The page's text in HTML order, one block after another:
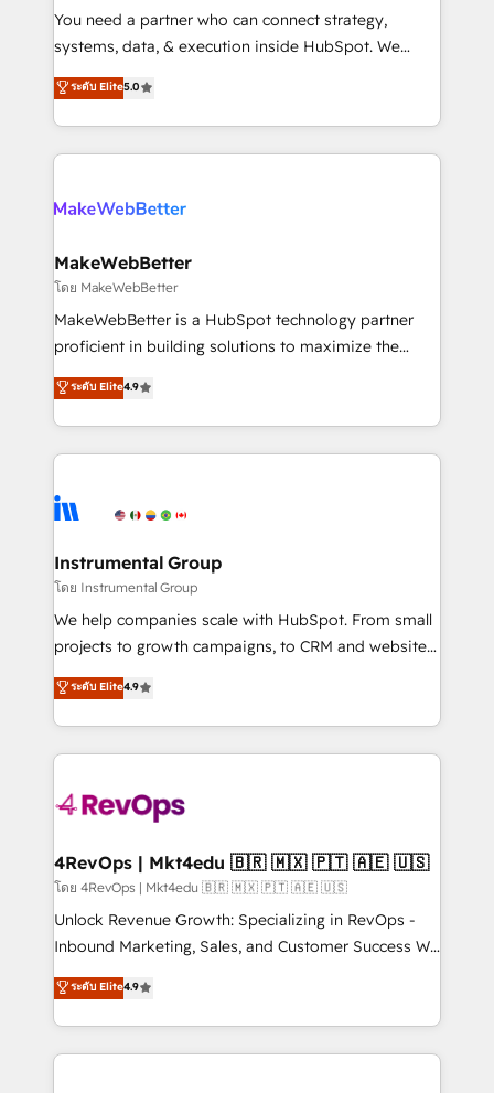
around your business, not a template. ➤ Migration:
Move from any legacy CRM. Zero downtime, full data
run your revenue process. Sales, marketing, and
service wired together. ➤ AI and Integrations: Layer
You need a partner who can connect strategy,
systems, data, & execution inside HubSpot. We
bridge the gap where most agencies fall short by
combining GTM strategy with technical execution to
solve the right problem with the right solution. As the
only firm in the world to hold Elite Partner
clients gain a unique advantage in CRM architecture,
market execution. Why B2B Businesses Choose RP: -
Secure: Soc2 compliant 🛡️ - Pricing: Implementations
starting at $1,5k 💵 - Speed: Launch in 14 days ⚡ -
Global: 75+ RPers across five continents 🌐 - Scale:
HubSpot Partner 🪴 - Sales Hub: More
implementations than any other Partner 💻 -
agency for an Ops problem. Don't hire a technical
agency for a growth problem. Hire a partner built to
ระดับ Elite5.0
MakeWebBetter
โดย MakeWebBetter
MakeWebBetter is a HubSpot technology partner
proficient in building solutions to maximize the
operational efficiency of HubSpot. The fastest-
growing tech-enabler & facilitator, MakeWebBetter,
hands you the blend of HubSpot expertise &
eminent solutions & integrations. Trust us to
Elite Partners with 10+ years of HubSpot experience
Premier Partner 2023 🌟5 HubSpot Accreditations 🌟
Won HubSpot Theme Challenge 2021 🌟INBOUND’19
HubSpot Rising Star Why us? Harnessing the full
potential of the powerful HubSpot CRM. ✔️A team of
HubSpot experience ✔️Flexible pricing models —
Hourly-fee (assigned one Dedicated HubSpot
requirement). ✔️Helped over 25,000+ customers so
far with our HubSpot solutions. ✔️Bespoke apps &
on-demand bundle services. Connect with us today!
ระดับ Elite4.9
Instrumental Group
โดย Instrumental Group
We help companies scale with HubSpot. From small
projects to growth campaigns, to CRM and websites.
Hire an agency that's experienced in every inch of
HubSpot and willing to work hand-in-hand with your
team to simplify the complex and build a better
experience for your team and customers.
ระดับ Elite4.9
4RevOps | Mkt4edu 🇧🇷 🇲🇽 🇵🇹 🇦🇪 🇺🇸
โดย 4RevOps | Mkt4edu 🇧🇷 🇲🇽 🇵🇹 🇦🇪 🇺🇸
Unlock Revenue Growth: Specializing in RevOps -
Inbound Marketing, Sales, and Customer Success We
specialize in driving revenue growth for companies
across industries through tailored marketing, sales,
and customer success strategies, utilizing RevOps
methodologies. As Latin America's largest HubSpot
ระดับ Elite4.9